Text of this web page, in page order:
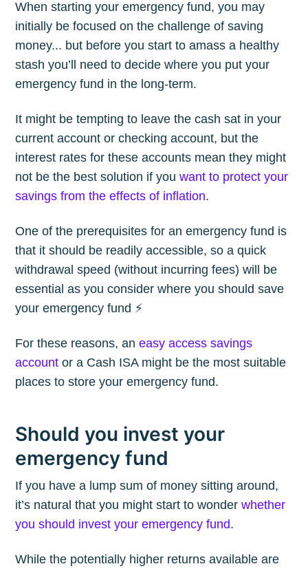
When starting your emergency fund, you may
initially be focused on the challenge of saving
money... but before you start to amass a healthy
stash you’ll need to decide where you put your
emergency fund in the long-term.
It might be tempting to leave the cash sat in your
current account or checking account, but the
interest rates for these accounts mean they might
not be the best solution if youwant to protect your
savings from the effects of inflation.
One of the prerequisites for an emergency fund is
that it should be readily accessible, so a quick
withdrawal speed (without incurring fees) will be
essential as you consider where you should save
your emergency fund ⚡️
For these reasons, aneasy access savings
account or a Cash ISA might be the most suitable
places to store your emergency fund.
Should you invest your
emergency fund
If you have a lump sum of money sitting around,
it’s natural that you might start to wonderwhether
you should invest your emergency fund.
While the potentially higher returns available are